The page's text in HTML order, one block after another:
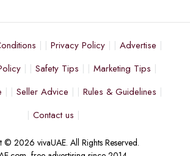
Privacy Policy
Advertise
Safety Tips
Marketing Tips
Seller Advice
Rules & Guidelines
Contact us
© 2026 vivaUAE. All Rights Reserved.